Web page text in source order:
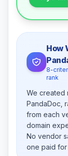
How
8-
rank
We created
PandaDoc,
from each
domain
No vendor
one paid for